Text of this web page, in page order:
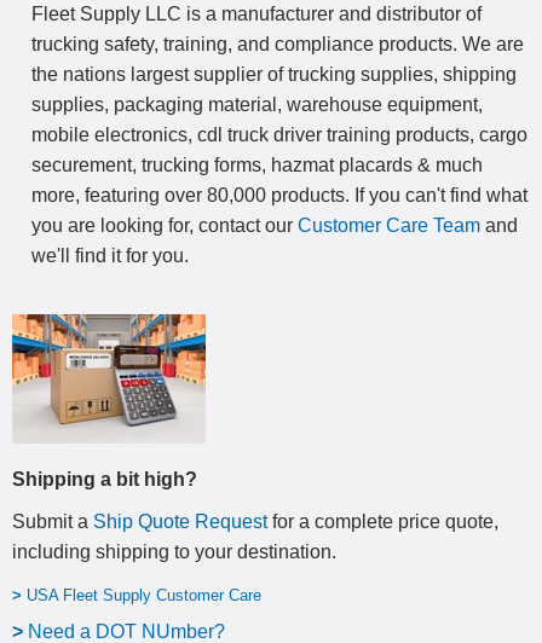
Fleet Supply LLC is a manufacturer and distributor of
trucking safety, training, and compliance products. We are
the nations largest supplier of trucking supplies, shipping
supplies, packaging material, warehouse equipment,
mobile electronics, cdl truck driver training products, cargo
securement, trucking forms, hazmat placards & much
more, featuring over 80,000 products. If you can't find what
you are looking for, contact our Customer Care Team and
we'll find it for you.
Shipping a bit high?
Submit a Ship Quote Requestfor a complete price quote,
including shipping to your destination.
> USA Fleet Supply Customer Care
> Need a DOT NUmber?